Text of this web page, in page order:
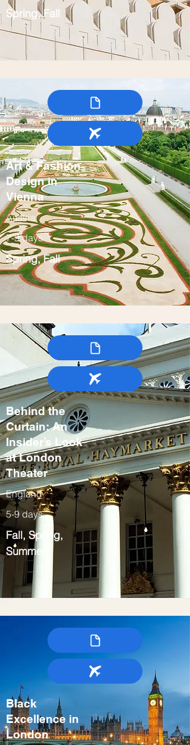
Spring, Fall
Art & Fashion
Design in
Vienna
Austria
7-9 days
Spring, Fall
Behind the
Curtain: An
Insider’s Look
at London
Theater
England
5-9 days
Fall, Spring,
Summer
Black
Excellence in
London